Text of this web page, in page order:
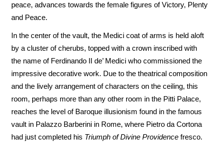
peace, advances towards the female figures of Victory, Plenty
and Peace.
In the center of the vault, the Medici coat of arms is held aloft
by a cluster of cherubs, topped with a crown inscribed with
the name of Ferdinando II de’ Medici who commissioned the
impressive decorative work. Due to the theatrical composition
and the lively arrangement of characters on the ceiling, this
room, perhaps more than any other room in the Pitti Palace,
reaches the level of Baroque illusionism found in the famous
vault in Palazzo Barberini in Rome, where Pietro da Cortona
had just completed his Triumph of Divine Providencefresco.